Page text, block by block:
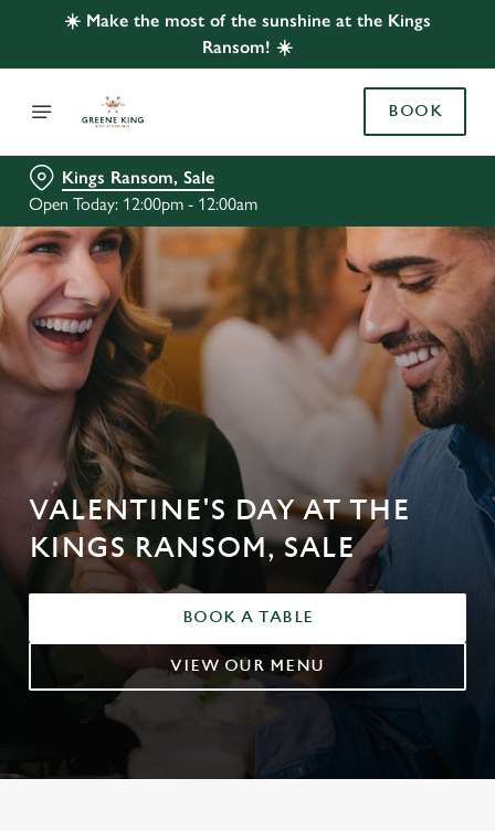
☀️ Make the most of the sunshine at the Kings
Ransom! ☀️
BOOK
Kings Ransom, Sale
Open Today: 12:00pm - 12:00am
VALENTINE'S DAY AT THE
KINGS RANSOM, SALE
BOOK A TABLE
VIEW OUR MENU